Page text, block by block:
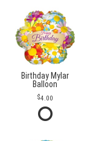
Birthday Mylar
Balloon
4.00